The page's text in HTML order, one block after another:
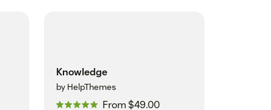
Knowledge
by HelpThemes
From $49.00